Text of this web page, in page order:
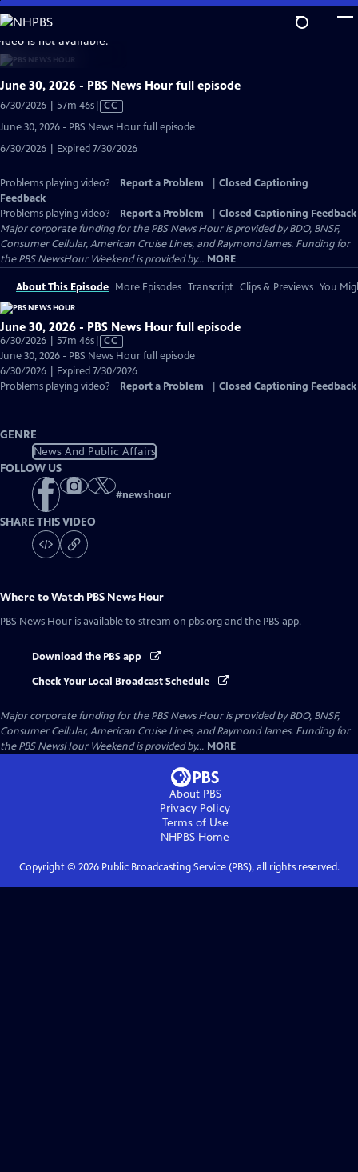
Skip
to
Main
Content
is not available.
June 30, 2026 - PBS News Hour full episode
6/30/2026 | 57m 46sVideo
Captions
CC
June 30, 2026 - PBS News Hour full episode
6/30/2026 | Expired 7/30/2026
Problems playing video? Report a Problem
Closed Captioning
Feedback
Problems playing video?
Report a Problem
Closed Captioning Feedback
Major corporate funding for the PBS News Hour is provided by BDO, BNSF,
Consumer Cellular, American Cruise Lines, and Raymond James. Funding for
the PBS NewsHour Weekend is provided by... MORE
About This Episode More Episodes Transcript Clips & Previews You
June 30, 2026 - PBS News Hour full episode
6/30/2026 | 57m 46sVideo
has
Closed
Captions
CC
June 30, 2026 - PBS News Hour full episode
6/30/2026 | Expired 7/30/2026
Problems playing video?
Report a Problem Closed Captioning Feedback
GENRE
News And Public Affairs
FOLLOW US
#newshour
SHARE THIS VIDEO
Where to Watch PBS News Hour
PBS News Hour is available to stream on pbs.org and the PBS app.
Download the PBS app
Check Your Local Broadcast Schedule
Major corporate funding for the PBS News Hour is provided by BDO, BNSF,
Consumer Cellular, American Cruise Lines, and Raymond James. Funding for
the PBS NewsHour Weekend is provided by... MORE
About PBS
Privacy Policy
Terms of Use
NHPBS Home
Copyright © 2026Public Broadcasting Service (PBS), all rights reserved.